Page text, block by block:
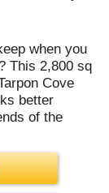
when you
This 2,800 sq
Cove
better
of the